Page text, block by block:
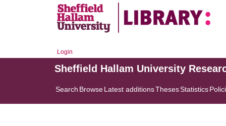
Login
Sheffield Hallam University
Search BrowseLatest additionsThesesStatistics